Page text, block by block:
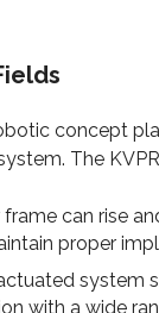
concept
The
can rise
proper
system
with a wide